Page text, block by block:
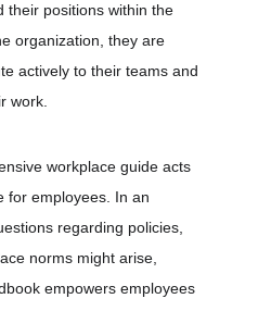
their positions within the
organization, they are
actively to their teams and
work.
workplace guide acts
for employees. In an
regarding policies,
norms might arise,
empowers employees